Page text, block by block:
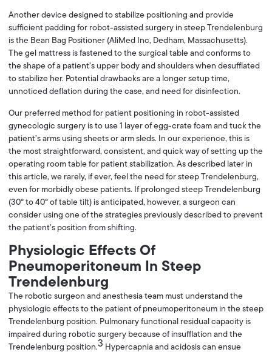
Another device designed to stabilize positioning and provide
sufficient padding for robot-assisted surgery in steep Trendelenburg
is the Bean Bag Positioner (AliMed Inc, Dedham, Massachusetts).
The gel mattress is fastened to the surgical table and conforms to
the shape of a patient’s upper body and shoulders when desufflated
to stabilize her. Potential drawbacks are a longer setup time,
unnoticed deflation during the case, and need for disinfection.
Our preferred method for patient positioning in robot-assisted
gynecologic surgery is to use 1 layer of egg-crate foam and tuck the
patient’s arms using sheets or arm sleds. In our experience, this is
the most straightforward, consistent, and quick way of setting up the
operating room table for patient stabilization. As described later in
this article, we rarely, if ever, feel the need for steep Trendelenburg,
even for morbidly obese patients. If prolonged steep Trendelenburg
(30° to 40° of table tilt) is anticipated, however, a surgeon can
consider using one of the strategies previously described to prevent
the patient’s position from shifting.
Physiologic Effects Of
Pneumoperitoneum In Steep
Trendelenburg
The robotic surgeon and anesthesia team must understand the
physiologic effects to the patient of pneumoperitoneum in the steep
Trendelenburg position. Pulmonary functional residual capacity is
impaired during robotic surgery because of insufflation and the
Trendelenburg position.3 Hypercapnia and acidosis can ensue